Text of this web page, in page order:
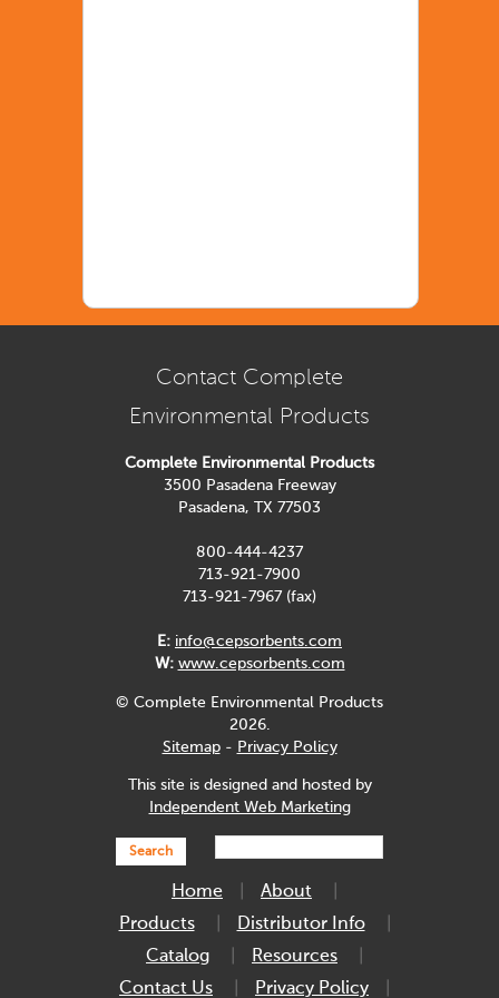
Contact Complete
Environmental Products
Complete Environmental Products
3500 Pasadena Freeway
Pasadena, TX 77503
800-444-4237
713-921-7900
713-921-7967 (fax)
E: info@cepsorbents.com
W: www.cepsorbents.com
© Complete Environmental Products
2026.
Sitemap- Privacy Policy
This site is designed and hosted by
Independent Web Marketing
Search
Home
About
Products
Distributor Info
Catalog
Resources
Contact Us
Privacy Policy